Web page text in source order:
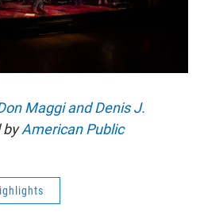
Maggi and Denis J.
byAmerican Public